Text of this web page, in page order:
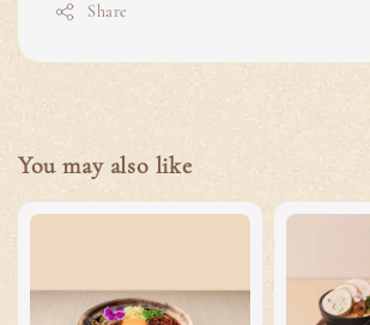
Share
You may also like